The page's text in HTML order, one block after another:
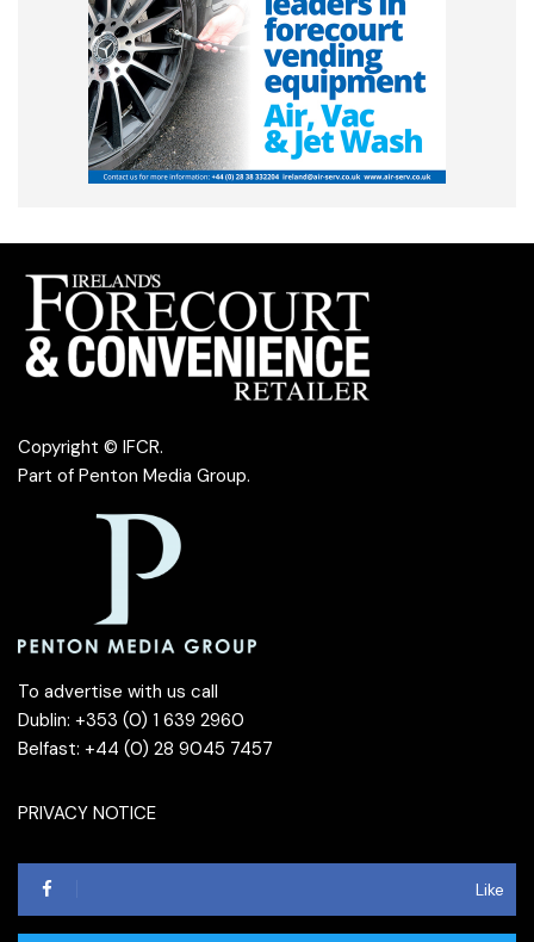
Copyright © IFCR.
Part of Penton Media Group.
To advertise with us call
Dublin: +353 (0) 1 639 2960
Belfast: +44 (0) 28 9045 7457
PRIVACY NOTICE
Like